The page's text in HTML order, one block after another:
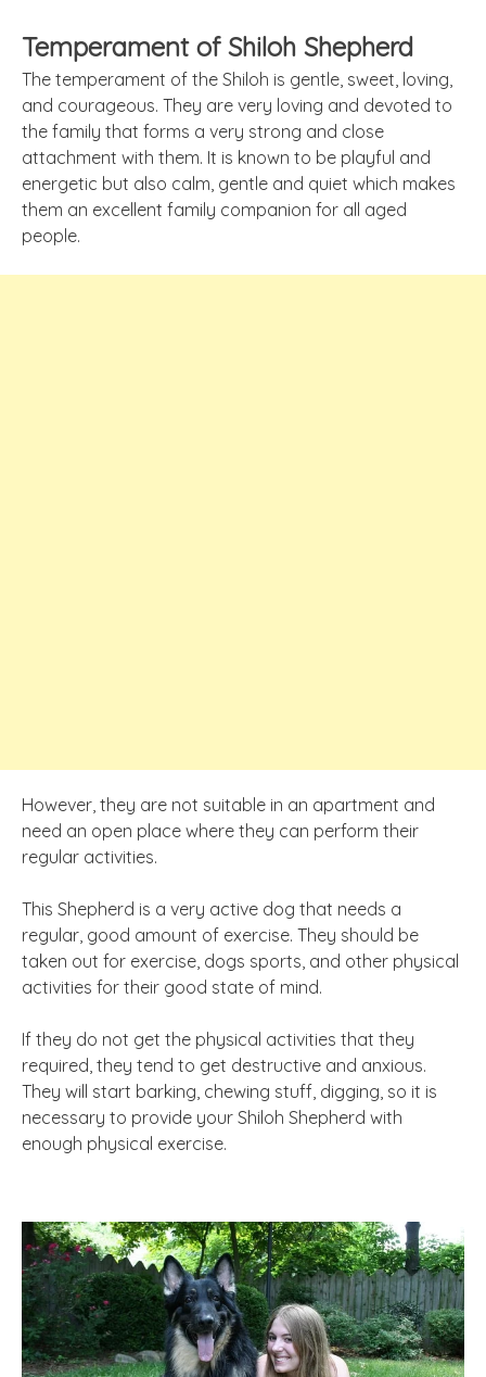
Temperament of Shiloh Shepherd
The temperament of the Shiloh is gentle, sweet, loving,
and courageous. They are very loving and devoted to
the family that forms a very strong and close
attachment with them. It is known to be playful and
energetic but also calm, gentle and quiet which makes
them an excellent family companion for all aged
people.
However, they are not suitable in an apartment and
need an open place where they can perform their
regular activities.
This Shepherd is a very active dog that needs a
regular, good amount of exercise. They should be
taken out for exercise, dogs sports, and other physical
activities for their good state of mind.
If they do not get the physical activities that they
required, they tend to get destructive and anxious.
They will start barking, chewing stuff, digging, so it is
necessary to provide your Shiloh Shepherd with
enough physical exercise.